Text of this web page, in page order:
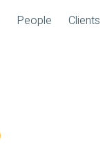
People Clients